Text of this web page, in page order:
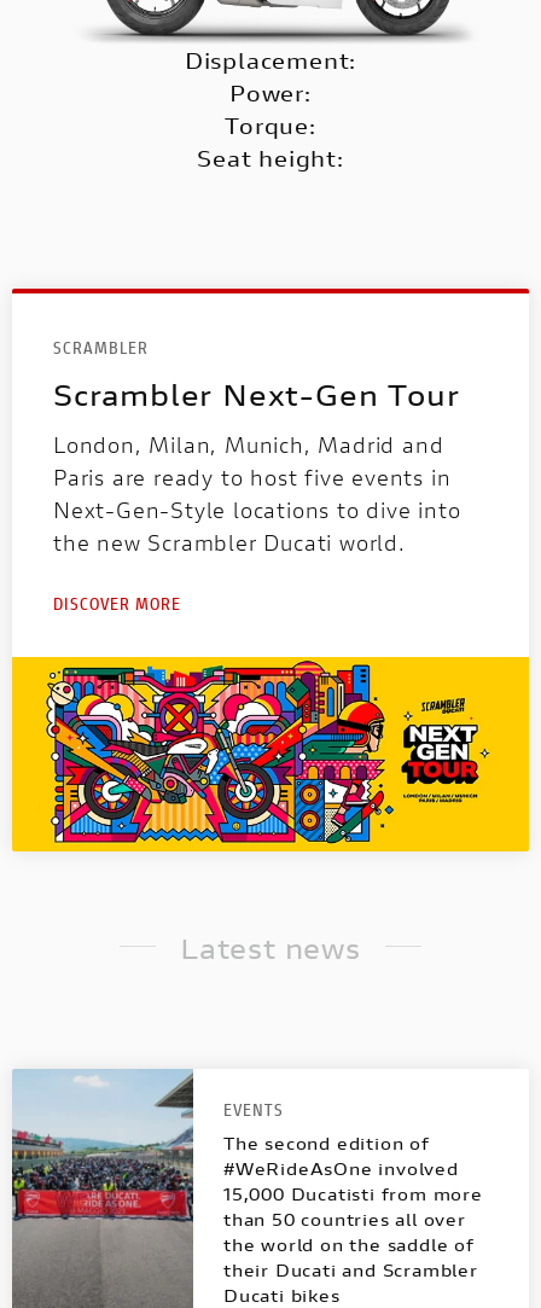
Displacement:
Power:
Torque:
Seat height:
SCRAMBLER
Scrambler Next-Gen Tour
London, Milan, Munich, Madrid and
Paris are ready to host five events in
Next-Gen-Style locations to dive into
the new Scrambler Ducati world.
DISCOVER MORE
Latest news
EVENTS
The second edition of
#WeRideAsOne involved
15,000 Ducatisti from more
than 50 countries all over
the world on the saddle of
their Ducati and Scrambler
Ducati bikes